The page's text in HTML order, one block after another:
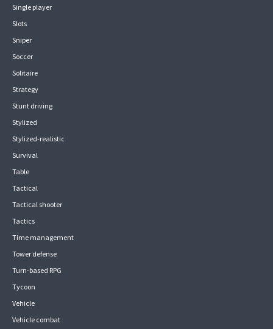
Single player
Slots
Sniper
Soccer
Solitaire
Strategy
Stunt driving
Stylized
Stylized-realistic
Survival
Table
Tactical
Tactical shooter
Tactics
Time management
Tower defense
Turn-based RPG
Tycoon
Vehicle
Vehicle combat